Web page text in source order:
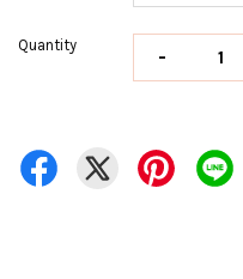
Quantity -